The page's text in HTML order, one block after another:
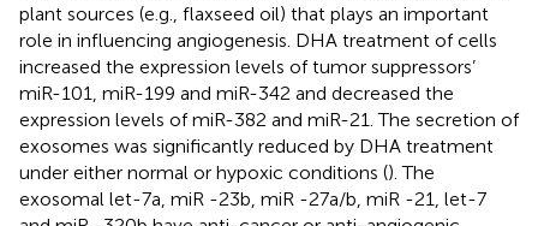
plant sources (e.g., flaxseed oil) that plays an important
role in influencing angiogenesis. DHA treatment of cells
increased the expression levels of tumor suppressors’
miR-101, miR-199 and miR-342 and decreased the
expression levels of miR-382 and miR-21. The secretion of
exosomes was significantly reduced by DHA treatment
under either normal or hypoxic conditions (). The
exosomal let-7a, miR -23b, miR -27a/b, miR -21, let-7